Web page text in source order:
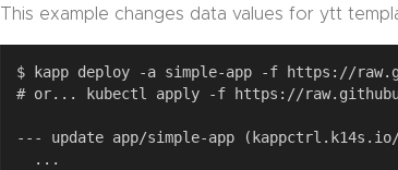
This example changes data values for ytt
$ kapp deploy -a simple-app -f https://
# or... kubectl apply -f https://
--- update app/simple-app (kappctrl.k14s.io/
  ...